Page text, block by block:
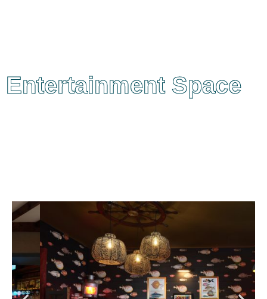
Entertainment Space